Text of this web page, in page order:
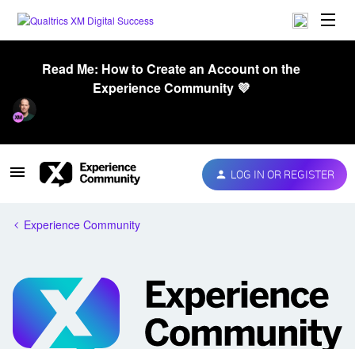
Read Me: How to Create an Account on the
Experience Community 💜
LOG IN OR REGISTER
Experience Community